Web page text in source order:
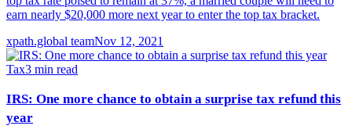
earn nearly $20,000 more next year to enter the top tax bracket.
xpath.global teamNov 12, 2021
Tax3 min read
IRS: One more chance to obtain a surprise tax refund this
year